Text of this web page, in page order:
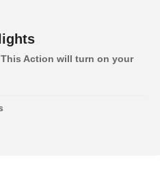
This Action will turn on your